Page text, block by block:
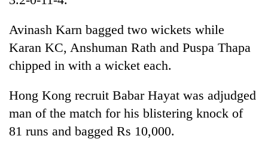
Avinash Karn bagged two wickets while
Karan KC, Anshuman Rath and Puspa Thapa
chipped in with a wicket each.
Hong Kong recruit Babar Hayat was adjudged
man of the match for his blistering knock of
81 runs and bagged Rs 10,000.